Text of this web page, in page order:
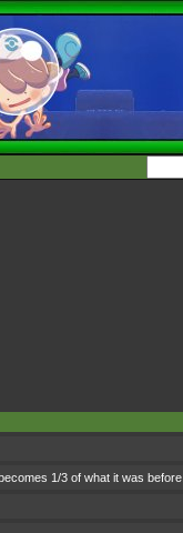
1/3 of what it was before.